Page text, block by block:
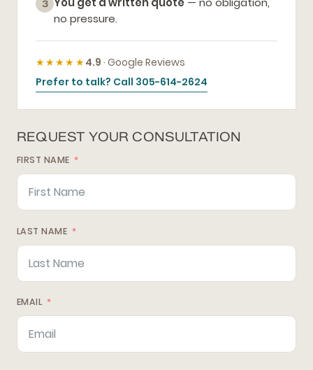
3
no pressure.
★★★★★4.9 · Google Reviews
Prefer to talk? Call 305-614-2624
REQUEST YOUR CONSULTATION
FIRST NAME
LAST NAME
EMAIL